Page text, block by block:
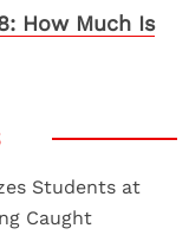
How Much Is
Students at
Caught